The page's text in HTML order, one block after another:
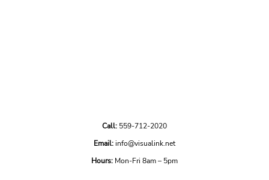
Call: 559-712-2020
Email:info@visualink.net
Hours: Mon-Fri 8am – 5pm